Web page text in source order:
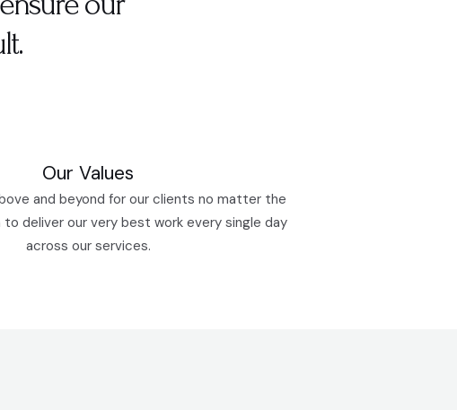
Our Values
and beyond for our clients no matter the
to deliver our very best work every single day
across our services.